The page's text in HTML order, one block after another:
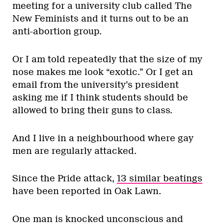
meeting for a university club called The
New Feminists and it turns out to be an
anti-abortion group.
Or I am told repeatedly that the size of my
nose makes me look “exotic.” Or I get an
email from the university’s president
asking me if I think students should be
allowed to bring their guns to class.
And I live in a neighbourhood where gay
men are regularly attacked.
Since the Pride attack, 13 similar beatings
have been reported in Oak Lawn.
One man is knocked unconscious and